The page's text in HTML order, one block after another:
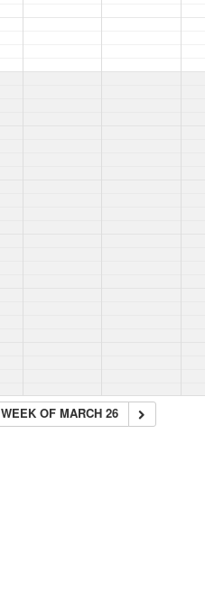
WEEK OF MARCH 26